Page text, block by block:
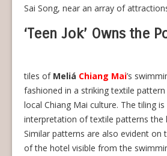
Sai Song, near an array of
‘Teen Jok’ Owns the
tiles of Meliá Chiang Mai’s
fashioned in a striking textile
local Chiang Mai culture. The tiling
interpretation of textile patterns the
Similar patterns are also evident on
of the hotel visible from the